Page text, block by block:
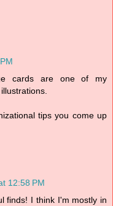
cards are one of my
tips you come up
12:58 PM
finds! I think I'm mostly in